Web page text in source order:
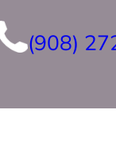
(908)